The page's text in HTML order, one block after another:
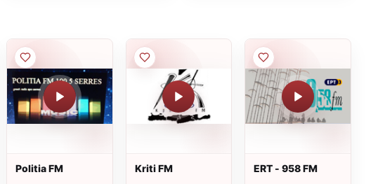
Politia FM Kriti FM ERT - 958 FM